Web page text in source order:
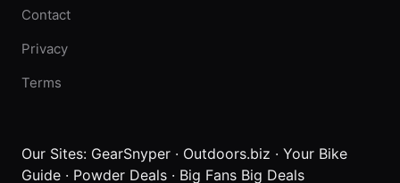
Contact
Privacy
Terms
Our Sites: GearSnyper · Outdoors.biz · Your Bike
Guide · Powder Deals · Big Fans Big Deals